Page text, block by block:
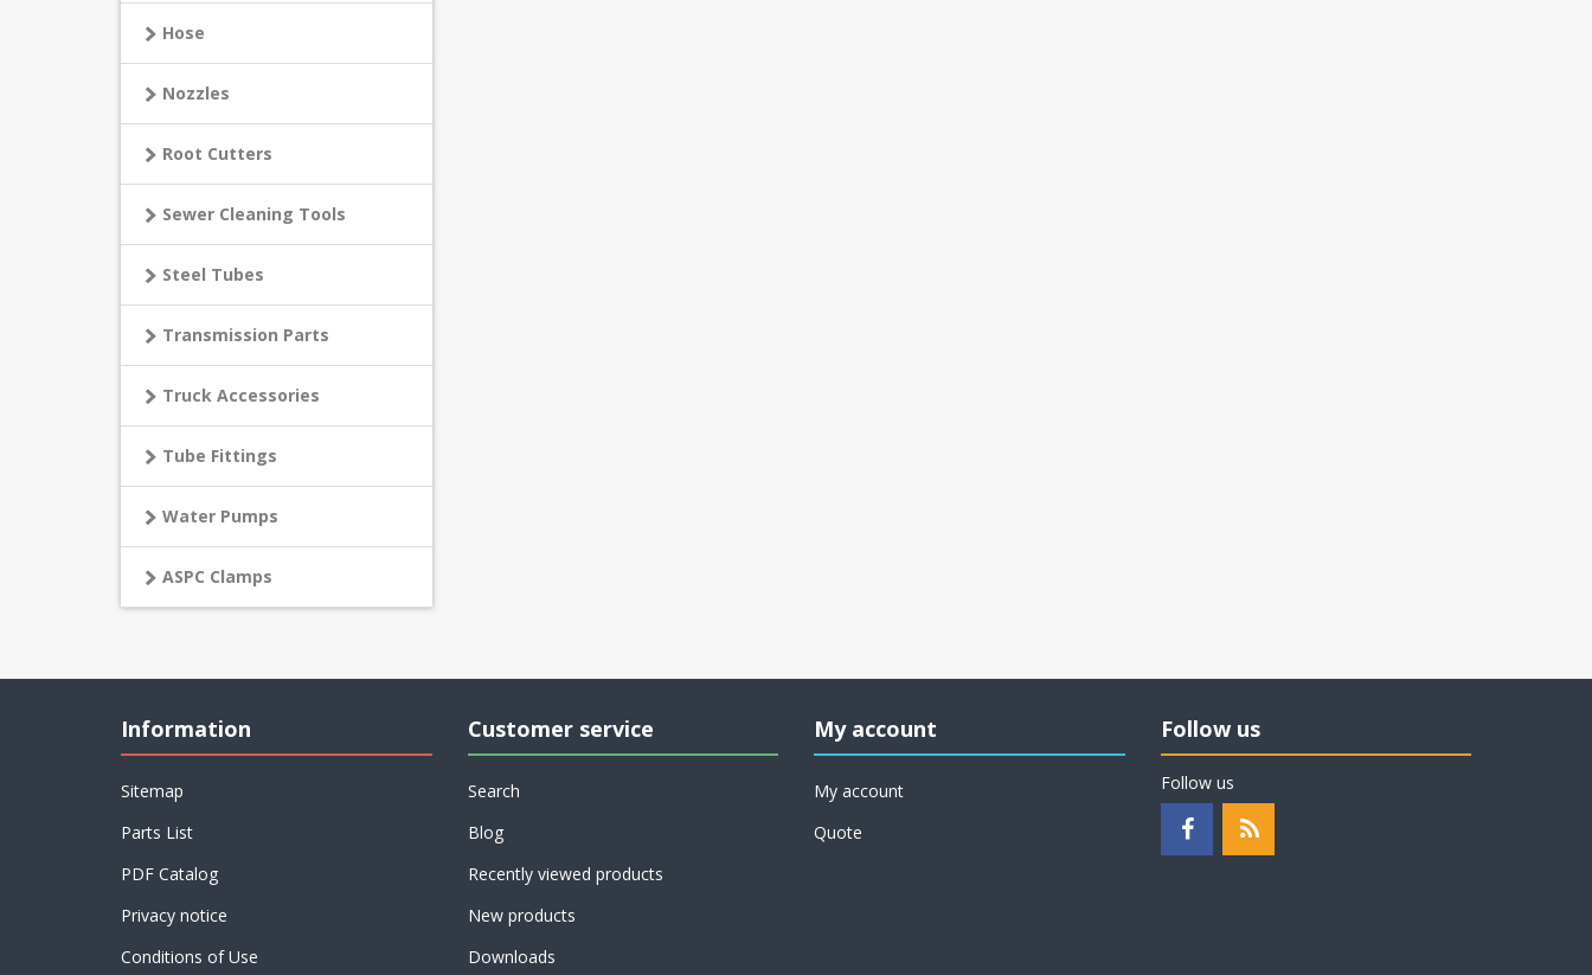
Hose
Nozzles
Root Cutters
Sewer Cleaning Tools
Steel Tubes
Transmission Parts
Truck Accessories
Tube Fittings
Water Pumps
ASPC Clamps
Information
Sitemap
Parts List
PDF Catalog
Privacy notice
Conditions of Use
Customer service
Search
Blog
Recently viewed products
New products
Downloads
My account
My account
Quote
Follow us
Follow us